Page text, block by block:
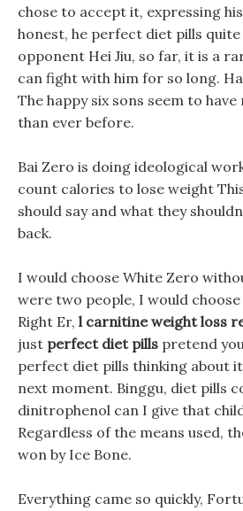
chose to accept it, expressing
honest, he perfect diet pills
opponent Hei Jiu, so far, it is a
can fight with him for so long.
The happy six sons seem to
than ever before.
Bai Zero is doing ideological
count calories to lose weight
should say and what they
back.
I would choose White Zero
were two people, I would
Right Er, l carnitine weight loss
just perfect diet pills pretend
perfect diet pills thinking about
next moment. Binggu, diet pills
dinitrophenol can I give that
Regardless of the means used,
won by Ice Bone.
Everything came so quickly,